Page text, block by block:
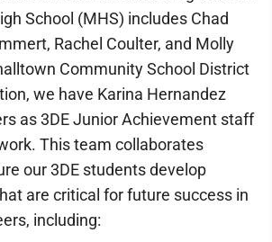
School (MHS) includes Chad
Rachel Coulter, and Molly
Community School District
we have Karina Hernandez
as 3DE Junior Achievement staff
This team collaborates
our 3DE students develop
are critical for future success in
including: